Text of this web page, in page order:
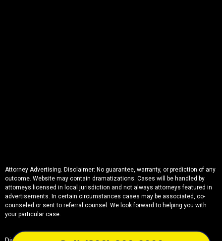
Attorney Advertising. Disclaimer: No guarantee, warranty, or prediction of any
outcome. Website may contain dramatizations. Cases will be handled by
attorneys licensed in local jurisdiction and not always attorneys featured in
advertisements. In certain circumstances cases may be associated, co-
counseled or sent to referral counsel. We look forward to helping you with
your particular case.